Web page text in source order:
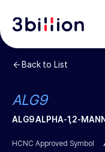
Back to List
ALG9
ALG9 ALPHA-1,2-
HCNC Approved Symbol